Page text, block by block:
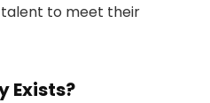
to meet their
Exists?